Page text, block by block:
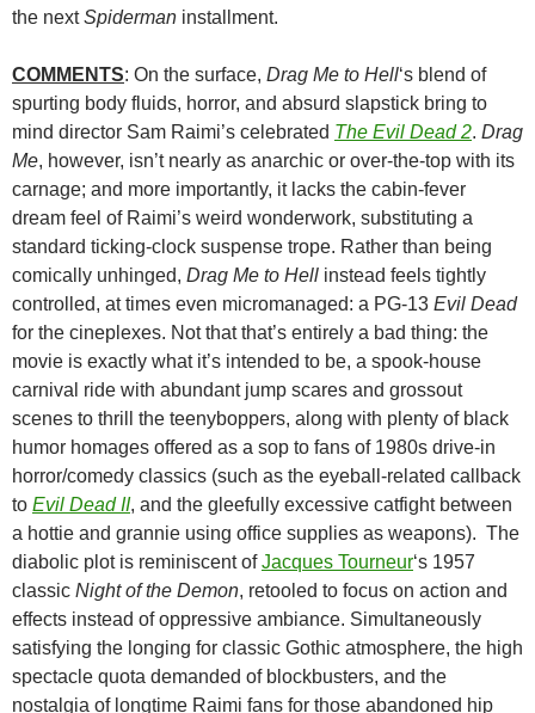
the nextSpiderman installment.
COMMENTS: On the surface, Drag Me to Hell‘s blend of
spurting body fluids, horror, and absurd slapstick bring to
mind director Sam Raimi’s celebrated The Evil Dead 2. Drag
Me, however, isn’t nearly as anarchic or over-the-top with its
carnage; and more importantly, it lacks the cabin-fever
dream feel of Raimi’s weird wonderwork, substituting a
standard ticking-clock suspense trope. Rather than being
comically unhinged, Drag Me to Hell instead feels tightly
controlled, at times even micromanaged: a PG-13 Evil Dead
for the cineplexes. Not that that’s entirely a bad thing: the
movie is exactly what it’s intended to be, a spook-house
carnival ride with abundant jump scares and grossout
scenes to thrill the teenyboppers, along with plenty of black
humor homages offered as a sop to fans of 1980s drive-in
horror/comedy classics (such as the eyeball-related callback
to Evil Dead II, and the gleefully excessive catfight between
a hottie and grannie using office supplies as weapons). The
diabolic plot is reminiscent ofJacques Tourneur‘s 1957
classic Night of the Demon, retooled to focus on action and
effects instead of oppressive ambiance. Simultaneously
satisfying the longing for classic Gothic atmosphere, the high
spectacle quota demanded of blockbusters, and the
nostalgia of longtime Raimi fans for those abandoned hip